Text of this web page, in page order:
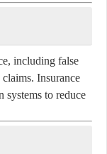
including false
claims. Insurance
systems to reduce